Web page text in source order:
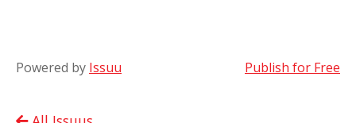
Powered by Issuu Publish for Free